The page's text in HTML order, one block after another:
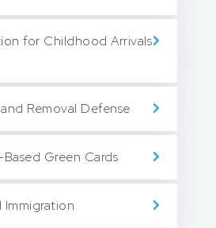
for Childhood Arrivals
Removal Defense
Green Cards
Immigration